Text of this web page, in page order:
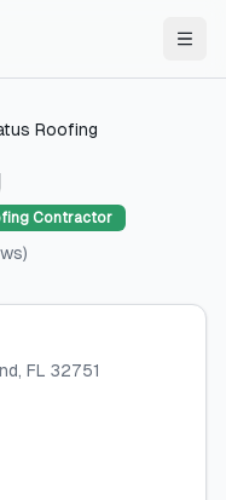
Roofing
Contractor
)
, FL 32751